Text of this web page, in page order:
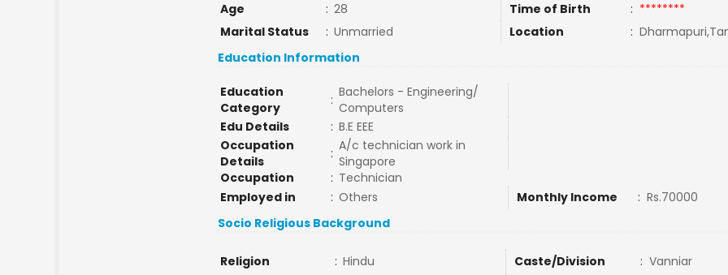
Age
: 28 Time of Birth : ********
Marital Status
: Unmarried Location :
Education Information
Education
Category
: Bachelors - Engineering/
Computers
Edu Details
: B.E EEE
Occupation
Details
: A/c technician work in
Singapore
Occupation
: Technician
Employed in
: Others Monthly Income : Rs.70000
Socio Religious Background
Religion : Hindu Caste/Division : Vanniar